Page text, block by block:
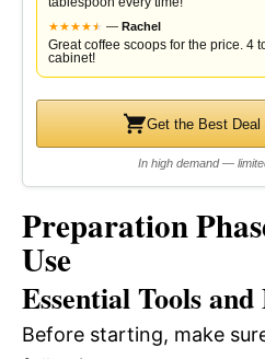
★★★★★
★ — Rachel
Great coffee scoops for the price. 4
cabinet!
Get the Best Deal
In high demand —
Preparation
Use
Essential Tools
Before starting, make